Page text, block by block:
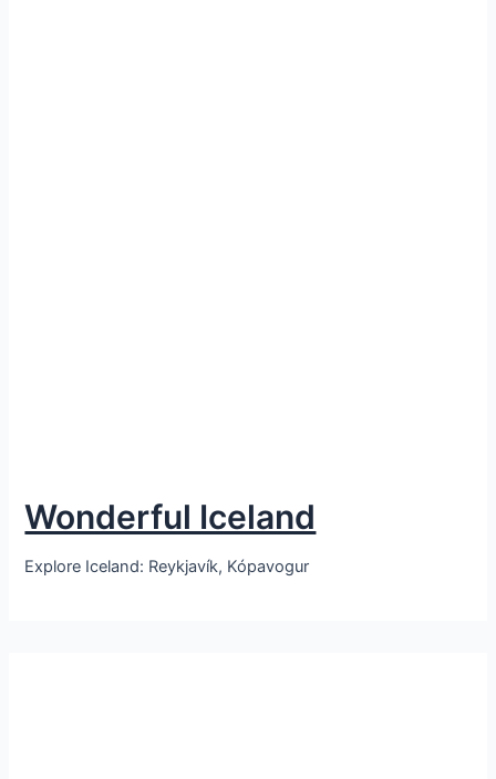
Wonderful Iceland
Explore Iceland: Reykjavík, Kópavogur